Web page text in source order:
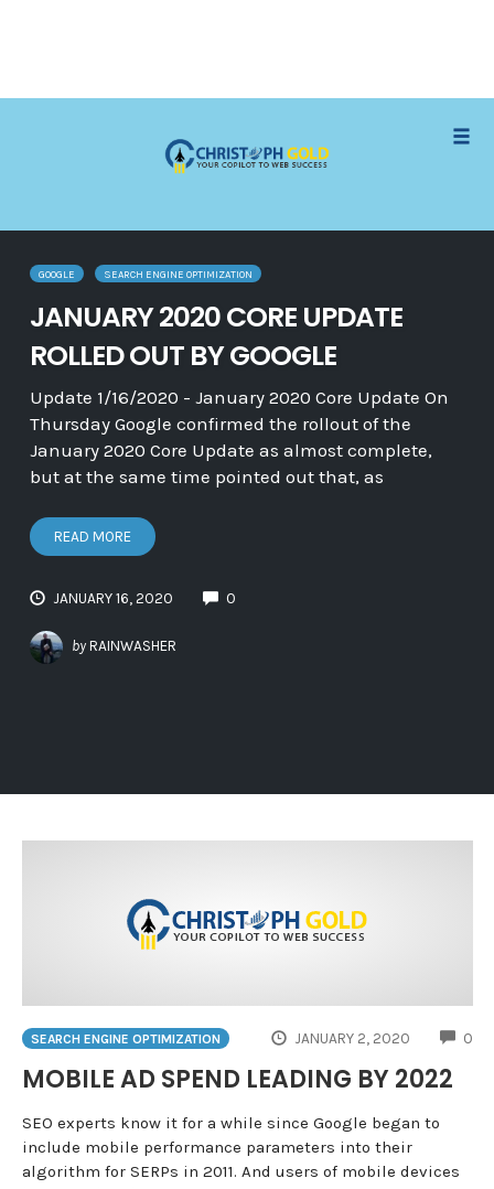
GOOGLE SEARCH ENGINE OPTIMIZATION
JANUARY 2020 CORE UPDATE
ROLLED OUT BY GOOGLE
Update 1/16/2020 - January 2020 Core Update On
Thursday Google confirmed the rollout of the
January 2020 Core Update as almost complete,
but at the same time pointed out that, as
READ MORE
JANUARY 16, 2020 0
by RAINWASHER
SEARCH ENGINE OPTIMIZATION JANUARY 2, 2020 0
MOBILE AD SPEND LEADING BY 2022
SEO experts know it for a while since Google began to
include mobile performance parameters into their
algorithm for SERPs in 2011. And users of mobile devices